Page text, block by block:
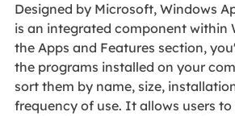
Designed by Microsoft, Windows
is an integrated component within
the Apps and Features section,
the programs installed on your
sort them by name, size,
frequency of use. It allows users